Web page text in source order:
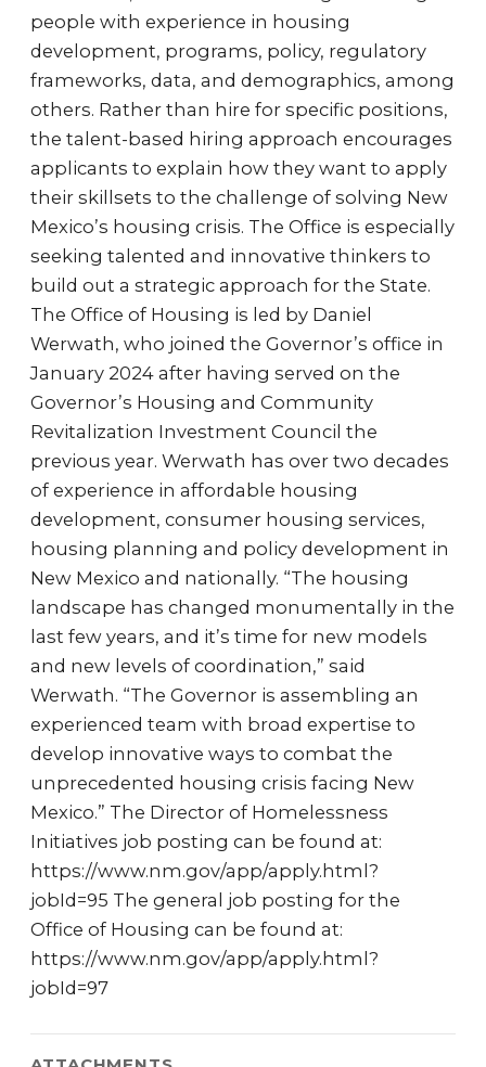
people with experience in housing
development, programs, policy, regulatory
frameworks, data, and demographics, among
others. Rather than hire for specific positions,
the talent-based hiring approach encourages
applicants to explain how they want to apply
their skillsets to the challenge of solving New
Mexico’s housing crisis. The Office is especially
seeking talented and innovative thinkers to
build out a strategic approach for the State.
The Office of Housing is led by Daniel
Werwath, who joined the Governor’s office in
January 2024 after having served on the
Governor’s Housing and Community
Revitalization Investment Council the
previous year. Werwath has over two decades
of experience in affordable housing
development, consumer housing services,
housing planning and policy development in
New Mexico and nationally. “The housing
landscape has changed monumentally in the
last few years, and it’s time for new models
and new levels of coordination,” said
Werwath. “The Governor is assembling an
experienced team with broad expertise to
develop innovative ways to combat the
unprecedented housing crisis facing New
Mexico.” The Director of Homelessness
Initiatives job posting can be found at:
https://www.nm.gov/app/apply.html?
jobId=95 The general job posting for the
Office of Housing can be found at:
https://www.nm.gov/app/apply.html?
jobId=97